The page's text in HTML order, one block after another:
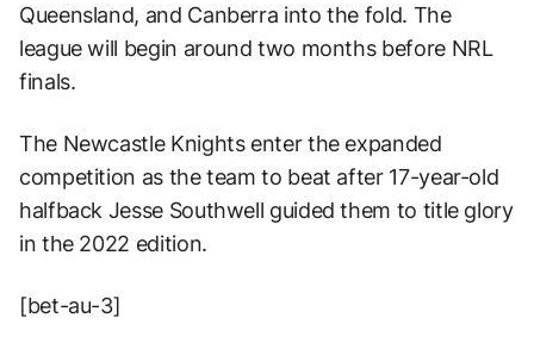
Queensland, and Canberra into the fold. The
league will begin around two months before NRL
finals.
The Newcastle Knights enter the expanded
competition as the team to beat after 17-year-old
halfback Jesse Southwell guided them to title glory
in the 2022 edition.
[bet-au-3]